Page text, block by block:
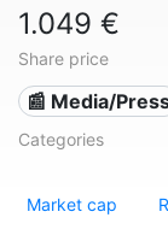
1.049 €
Share price
📰 Media/
Categories
Market cap